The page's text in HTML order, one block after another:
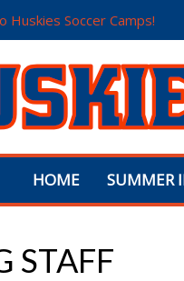
Huskies Soccer Camps!
HOME SUMMER
STAFF